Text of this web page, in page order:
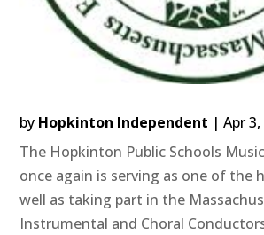
by Hopkinton Independent |Apr
The Hopkinton Public Schools
once again is serving as one of the
well as taking part in the
Instrumental and Choral